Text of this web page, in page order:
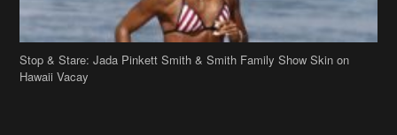
Stop & Stare: Jada Pinkett Smith & Smith Family Show Skin on
Hawaii Vacay